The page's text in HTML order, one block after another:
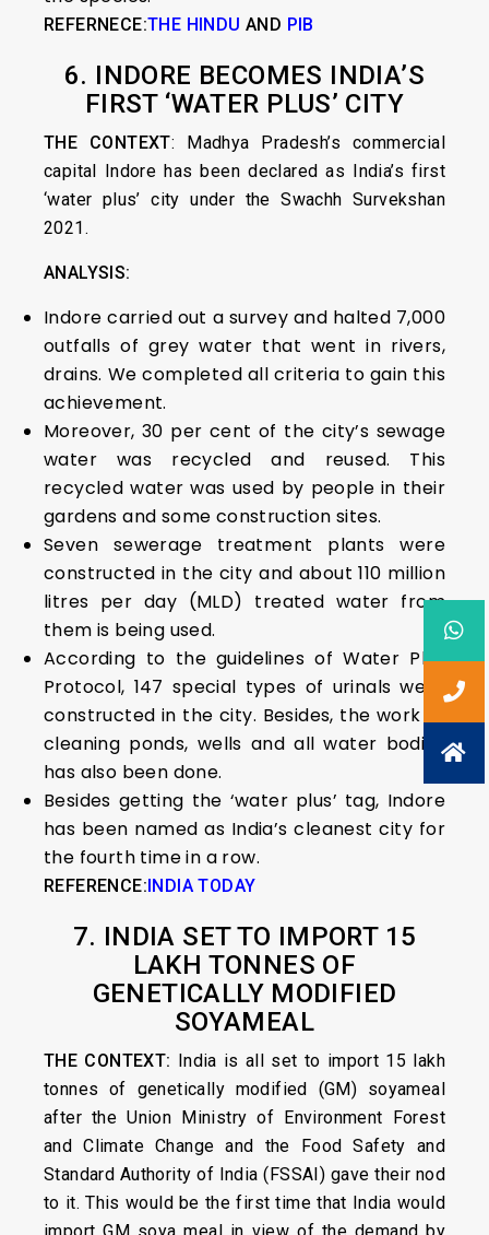
REFERNECE:THE HINDU AND PIB
6. INDORE BECOMES INDIA’S
FIRST ‘WATER PLUS’ CITY
THE CONTEXT: Madhya Pradesh’s commercial
capital Indore has been declared as India’s first
‘water plus’ city under the Swachh Survekshan
2021.
ANALYSIS:
Indore carried out a survey and halted 7,000
outfalls of grey water that went in rivers,
drains. We completed all criteria to gain this
achievement.
Moreover, 30 per cent of the city’s sewage
water was recycled and reused. This
recycled water was used by people in their
gardens and some construction sites.
Seven sewerage treatment plants were
constructed in the city and about 110 million
litres per day (MLD) treated water from
them is being used.
According to the guidelines of Water Plus
Protocol, 147 special types of urinals were
constructed in the city. Besides, the work of
cleaning ponds, wells and all water bodies
has also been done.
Besides getting the ‘water plus’ tag, Indore
has been named as India’s cleanest city for
the fourth time in a row.
REFERENCE:INDIA TODAY
7. INDIA SET TO IMPORT 15
LAKH TONNES OF
GENETICALLY MODIFIED
SOYAMEAL
THE CONTEXT: India is all set to import 15 lakh
tonnes of genetically modified (GM) soyameal
after the Union Ministry of Environment Forest
and Climate Change and the Food Safety and
Standard Authority of India (FSSAI) gave their nod
to it. This would be the first time that India would